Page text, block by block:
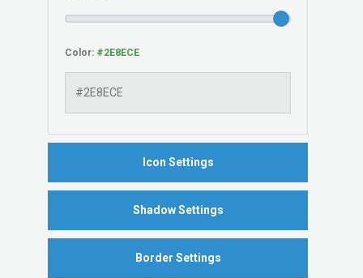
Color:
Icon Settings
Shadow Settings
Border Settings